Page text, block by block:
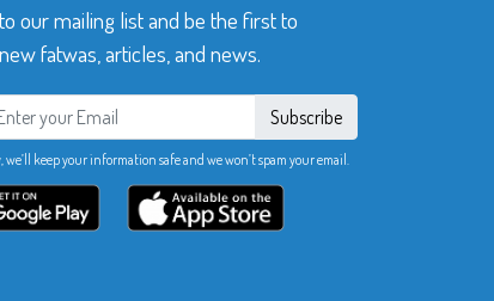
our mailing list and be the first to
fatwas, articles, and news.
Subscribe
we’ll keep your information safe and we won’t spam your email.